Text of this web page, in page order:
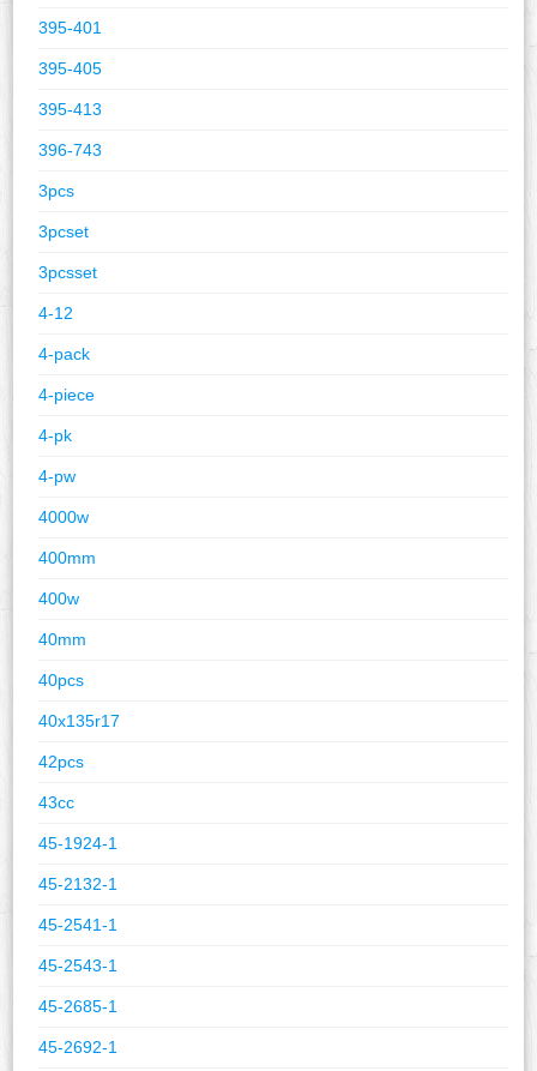
395-401
395-405
395-413
396-743
3pcs
3pcset
3pcsset
4-12
4-pack
4-piece
4-pk
4-pw
4000w
400mm
400w
40mm
40pcs
40x135r17
42pcs
43cc
45-1924-1
45-2132-1
45-2541-1
45-2543-1
45-2685-1
45-2692-1